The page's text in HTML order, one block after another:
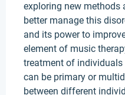
exploring new methods
better manage this
and its power to
element of music
treatment of individuals
can be primary or
between different